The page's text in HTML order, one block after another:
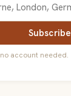
Subscribe
account needed.